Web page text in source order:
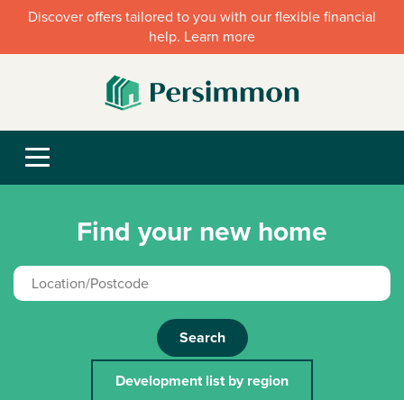
Discover offers tailored to you with our flexible financial
help. Learn more
Find your new home
Search
Development list by region